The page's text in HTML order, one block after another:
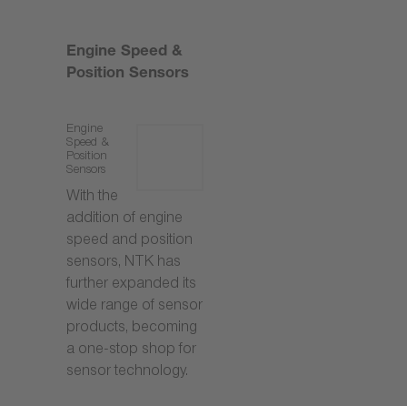
Engine Speed &
Position Sensors
Engine
Speed &
Position
Sensors
With the
addition of engine
speed and position
sensors, NTK has
further expanded its
wide range of sensor
products, becoming
a one-stop shop for
sensor technology.